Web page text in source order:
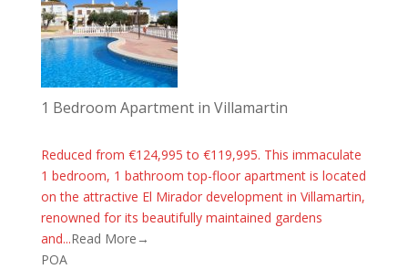
1 Bedroom Apartment in Villamartin
Reduced from €124,995 to €119,995. This immaculate
1 bedroom, 1 bathroom top-floor apartment is located
on the attractive El Mirador development in Villamartin,
renowned for its beautifully maintained gardens
and...Read More→
POA